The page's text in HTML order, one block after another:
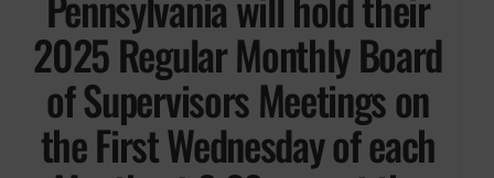
2025 Regular Monthly Board
of Supervisors Meetings on
the First Wednesday of each